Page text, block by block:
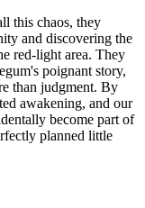
this chaos, they
and discovering the
red-light area. They
poignant story,
than judgment. By
awakening, and our
become part of
planned little